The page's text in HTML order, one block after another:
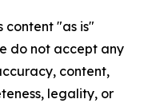
content "as is"
do not accept any
content,
legality, or